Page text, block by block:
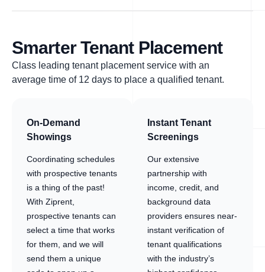
Smarter Tenant Placement
Class leading tenant placement service with an
average time of 12 days to place a qualified tenant.
On-Demand
Showings
Coordinating schedules
with prospective tenants
is a thing of the past!
With Ziprent,
prospective tenants can
select a time that works
for them, and we will
send them a unique
Instant Tenant
Screenings
Our extensive
partnership with
income, credit, and
background data
providers ensures near-
instant verification of
tenant qualifications
with the industry’s